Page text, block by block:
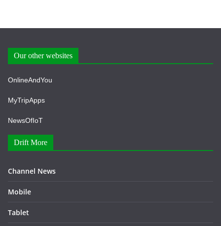
Our other websites
OnlineAndYou
MyTripApps
NewsOfIoT
Drift More
Channel News
Mobile
Tablet